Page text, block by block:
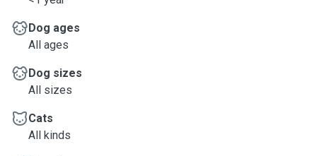
Dog ages
All ages
Dog sizes
All sizes
Cats
All kinds